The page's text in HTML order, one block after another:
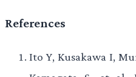
References
Ito Y, Kusakawa I,